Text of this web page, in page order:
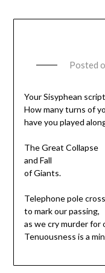
Posted
Your Sisyphean
How many turns of
have you played
The Great Collapse
and Fall
of Giants.
Telephone pole
to mark our passing,
as we cry murder for
Tenuousness is a